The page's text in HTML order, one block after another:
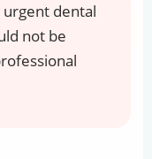
dental
not be